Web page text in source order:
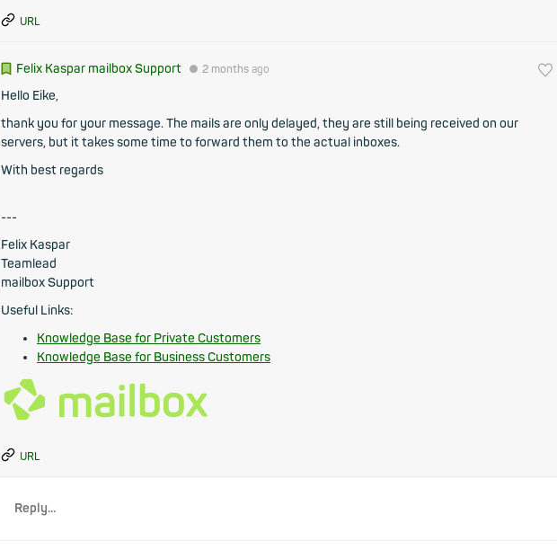
URL
Felix Kaspar mailbox Support ● 2 months ago
Hello Eike,
thank you for your message. The mails are only delayed, they are still being received on our
servers, but it takes some time to forward them to the actual inboxes.
With best regards
---
Felix Kaspar
Teamlead
mailbox Support
Useful Links:
Knowledge Base for Private Customers
Knowledge Base for Business Customers
URL